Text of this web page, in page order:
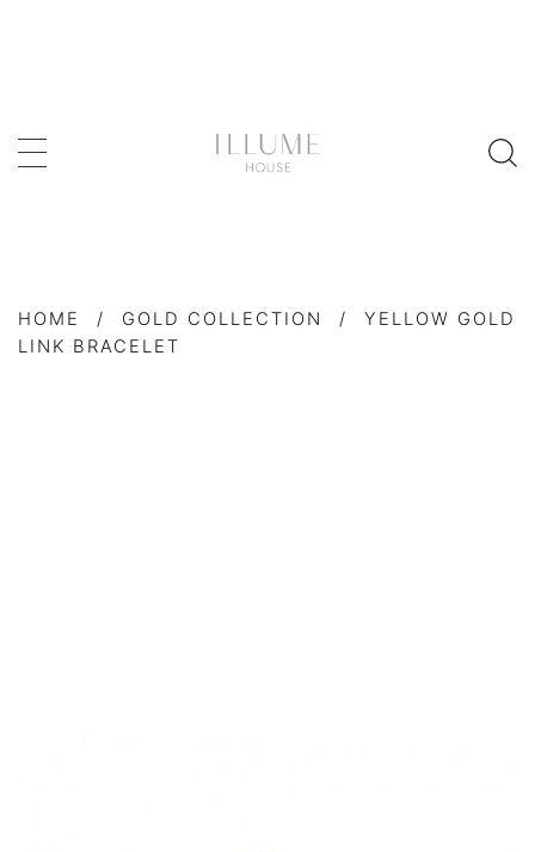
HOME / GOLD COLLECTION /
YELLOW GOLD
LINK BRACELET